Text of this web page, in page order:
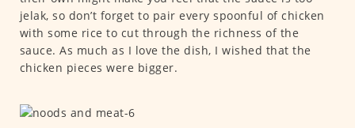
jelak, so don’t forget to pair every spoonful of chicken
with some rice to cut through the richness of the
sauce. As much as I love the dish, I wished that the
chicken pieces were bigger.